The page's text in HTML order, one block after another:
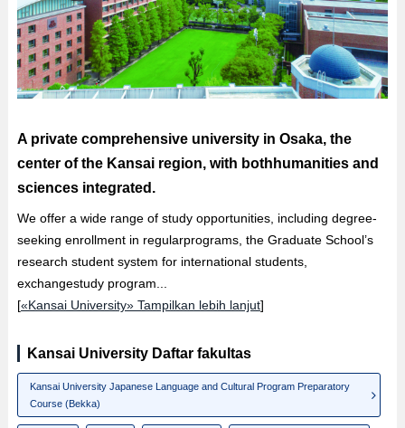
A private comprehensive university in Osaka, the
center of the Kansai region, with bothhumanities and
sciences integrated.
We offer a wide range of study opportunities, including degree-
seeking enrollment in regularprograms, the Graduate School’s
research student system for international students,
exchangestudy program...
[«Kansai University» Tampilkan lebih lanjut]
Kansai University Daftar fakultas
Kansai University Japanese Language and Cultural Program Preparatory
Course (Bekka)